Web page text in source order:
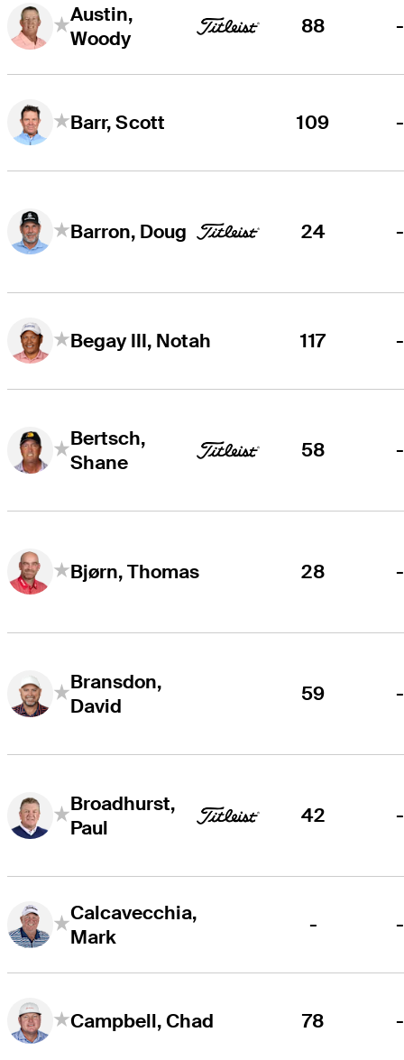
Austin,
Woody
88 -
Barr, Scott 109 -
Barron, Doug 24 -
Begay III, Notah 117 -
Bertsch,
Shane
58 -
Bjørn, Thomas 28 -
Bransdon,
David
59 -
Broadhurst,
Paul
42 -
Calcavecchia,
Mark
- -
Campbell, Chad 78 -